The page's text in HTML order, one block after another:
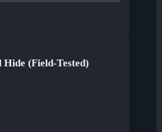
Hide (Field-Tested)